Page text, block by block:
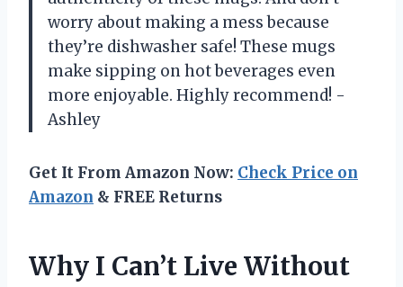
worry about making a mess because
they’re dishwasher safe! These mugs
make sipping on hot beverages even
more enjoyable. Highly recommend! -
Ashley
Get It From Amazon Now: Check Price on
Amazon & FREE Returns
Why I Can’t Live Without